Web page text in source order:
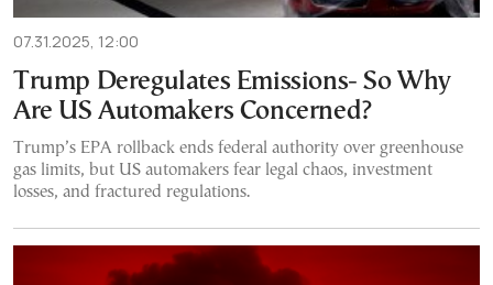
07.31.2025, 12:00
Trump Deregulates Emissions- So Why
Are US Automakers Concerned?
Trump’s EPA rollback ends federal authority over greenhouse
gas limits, but US automakers fear legal chaos, investment
losses, and fractured regulations.